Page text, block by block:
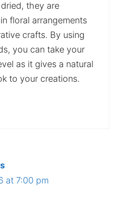
they are
floral arrangements
crafts. By using
you can take your
as it gives a natural
to your creations.
at 7:00 pm